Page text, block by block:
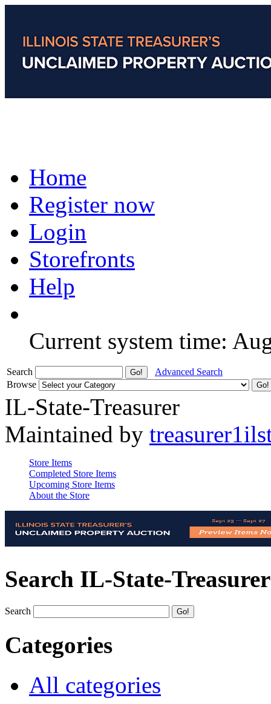
Home
Register now
Login
Storefronts
Help
Current system time:
Search
Advanced Search
Browse
IL-State-Treasurer
Maintained by
Store Items
Completed Store Items
Upcoming Store Items
About the Store
Search IL-State-Treasurer
Search
Categories
All categories